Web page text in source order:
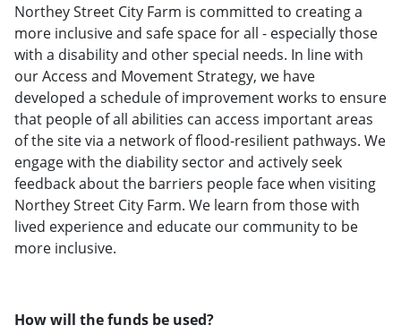
Northey Street City Farm is committed to creating a
more inclusive and safe space for all - especially those
with a disability and other special needs. In line with
our Access and Movement Strategy, we have
developed a schedule of improvement works to ensure
that people of all abilities can access important areas
of the site via a network of flood-resilient pathways. We
engage with the diability sector and actively seek
feedback about the barriers people face when visiting
Northey Street City Farm. We learn from those with
lived experience and educate our community to be
more inclusive.
How will the funds be used?